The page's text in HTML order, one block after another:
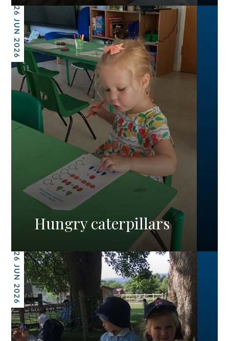
26 JUN 2026
Hungry caterpillars
26 JUN 2026